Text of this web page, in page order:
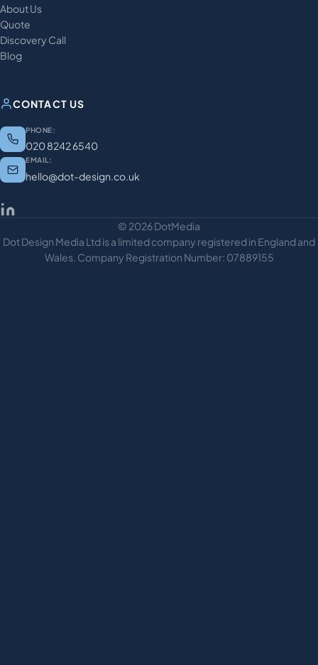
About Us
Quote
Discovery Call
Blog
CONTACT US
PHONE:
020 8242 6540
EMAIL:
hello@dot-design.co.uk
© 2026 DotMedia
Dot Design Media Ltd is a limited company registered in England and
Wales. Company Registration Number: 07889155